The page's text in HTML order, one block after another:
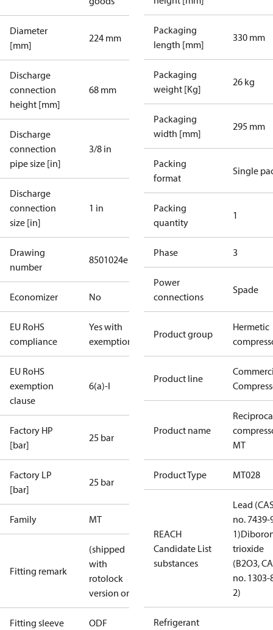
Diameter
[mm]
224 mm
Discharge
connection
height [mm]
68 mm
Discharge
connection
pipe size [in]
3/8 in
Discharge
connection
size [in]
1 in
Drawing
number
8501024e
Economizer No
EU RoHS
compliance
Yes with
exemptions
EU RoHS
exemption
clause
6(a)-I
Factory HP
[bar]
25 bar
Factory LP
[bar]
25 bar
Family MT
Fitting remark
(shipped
with
rotolock
version only)
Fitting sleeve ODF
Packaging
length [mm]
330 mm
Packaging
weight [Kg]
26 kg
Packaging
width [mm]
295 mm
Packing
format
Single
Packing
quantity
1
Phase 3
Power
connections
Spade
Product group
Hermetic
Product line
Product name
MT
Product Type MT028
REACH
Candidate List
substances
Lead
no. 7439-
1)
trioxide
(B2O3,
no. 1303-
2)
Refrigerant